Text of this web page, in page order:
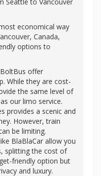
economical way
Canada,
options to
offer
While they are cost-
the same level of
our limo service.
provides a scenic and
However, train
be limiting.
BlaBlaCar allow you
splitting the cost of
friendly option but
and luxury.